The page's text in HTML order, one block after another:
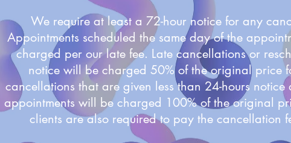
We require at least a 72-hour notice for any
Appointments scheduled the same day of the
charged per our late fee. Late cancellations or
notice will be charged 50% of the original price
cancellations that are given less than 24-hours
appointments will be charged 100% of the original
clients are also required to pay the cancellation